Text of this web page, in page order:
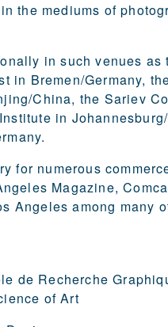
the mediums of
in such venues
in Bremen/Germany,
China, the Sariev
in
for numerous
Magazine,
Angeles among many
de Recherche
of Art